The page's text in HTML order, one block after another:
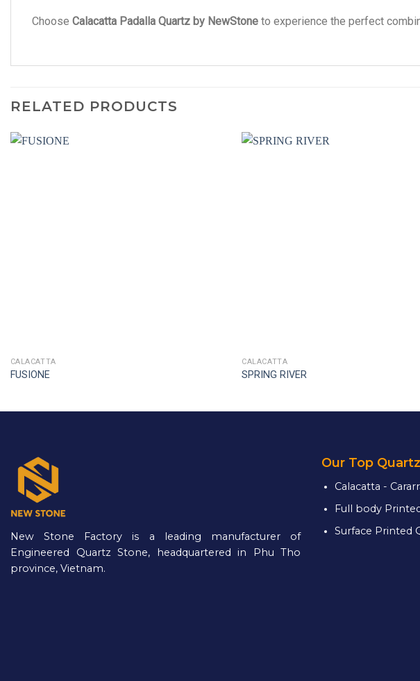
Choose Calacatta Padalla Quartz by NewStone to experience the perfect
RELATED PRODUCTS
CALACATTA
FUSIONE
CALACATTA
SPRING RIVER
New Stone Factory is a leading manufacturer of
Engineered Quartz Stone, headquartered in Phu Tho
province, Vietnam.
Our Top
Calacatta -
Full body
Surface Printed